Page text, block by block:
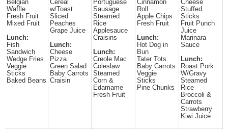
Belgian
Waffle
Fresh Fruit
Mixed Fruit
Lunch:
Fish
Sandwich
Wedge Fries
Veggie
Sticks
Baked Beans
Cereal
w/Toast
Sliced
Peaches
Grape Juice
Lunch:
Cheese
Pizza
Green Salad
Baby Carrots
Craisin
Portuguese
Sausage
Steamed
Rice
Applesauce
Craisins
Lunch:
Creole Mac
Coleslaw
Steamed
Corn &
Edamame
Fresh Fruit
Cinnamon
Roll
Apple Chips
Fresh Fruit
Lunch:
Hot Dog in
Bun
Tater Tots
Baby Carrots
Veggie
Sticks
Pine Chunks
Cheese
Stuffed
Sticks
Fruit Punch
Juice
Marinara
Sauce
Lunch:
Roast Pork
W/Gravy
Steamed
Rice
Broccoli &
Carrots
Strawberry
Kiwi Juice